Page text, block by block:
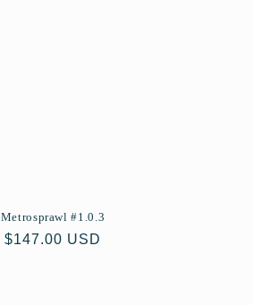
Metrosprawl #1.0.3
Regular
$147.00 USD